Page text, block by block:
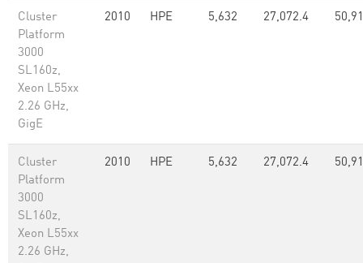
Cluster
Platform
3000
SL160z,
Xeon L55xx
2.26 GHz,
GigE
2010 HPE 5,632 27,072.4
Cluster
Platform
3000
SL160z,
Xeon L55xx
2.26 GHz,
2010 HPE 5,632 27,072.4